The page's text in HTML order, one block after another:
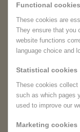
Treat yourself
and recovery.
and immerse
Functional cookies
These cookies are
They ensure that you
website functions
language choice and
Statistical cookies
These cookies collect
such as which pages
used to improve our
Marketing cookies
Due